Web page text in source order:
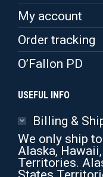
My account
Order tracking
O’Fallon PD
USEFUL INFO
Billing &
We only ship
Alaska,
Territories.